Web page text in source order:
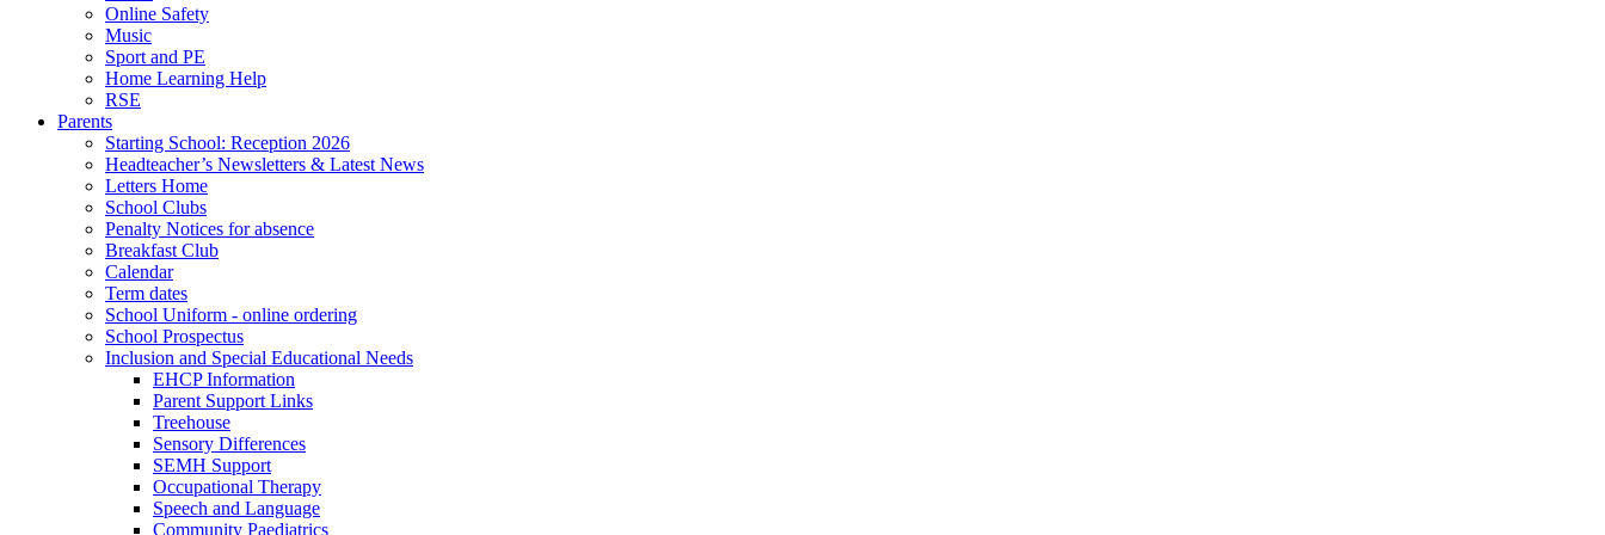
Online Safety
Music
Sport and PE
Home Learning Help
RSE
Parents
Starting School: Reception 2026
Headteacher’s Newsletters & Latest News
Letters Home
School Clubs
Penalty Notices for absence
Breakfast Club
Calendar
Term dates
School Uniform - online ordering
School Prospectus
Inclusion and Special Educational Needs
EHCP Information
Parent Support Links
Treehouse
Sensory Differences
SEMH Support
Occupational Therapy
Speech and Language
Community Paediatrics